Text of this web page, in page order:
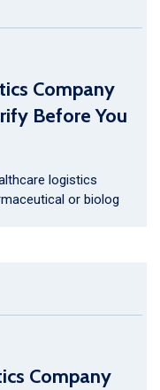
Company
Before You
logistics
or biolog
Company